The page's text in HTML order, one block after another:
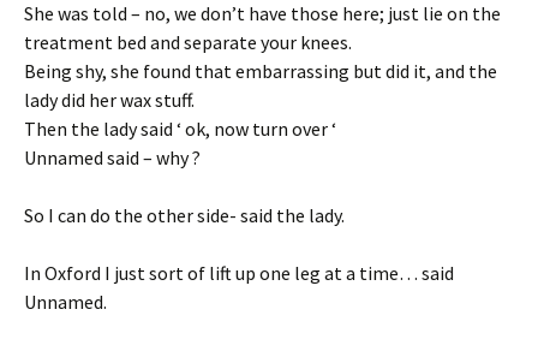
She was told – no, we don’t have those here; just lie on the
treatment bed and separate your knees.
Being shy, she found that embarrassing but did it, and the
lady did her wax stuff.
Then the lady said ‘ ok, now turn over ‘
Unnamed said – why ?
So I can do the other side- said the lady.
In Oxford I just sort of lift up one leg at a time… said
Unnamed.